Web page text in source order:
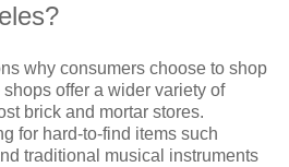
why consumers choose to shop
offer a wider variety of
brick and mortar stores.
for hard-to-find items such
traditional musical instruments